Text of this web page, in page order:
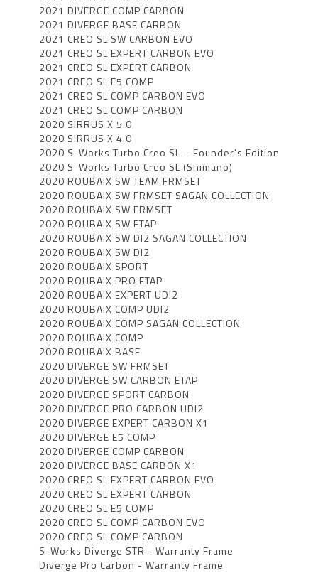
2021 DIVERGE COMP CARBON
2021 DIVERGE BASE CARBON
2021 CREO SL SW CARBON EVO
2021 CREO SL EXPERT CARBON EVO
2021 CREO SL EXPERT CARBON
2021 CREO SL E5 COMP
2021 CREO SL COMP CARBON EVO
2021 CREO SL COMP CARBON
2020 SIRRUS X 5.0
2020 SIRRUS X 4.0
2020 S-Works Turbo Creo SL – Founder's Edition
2020 S-Works Turbo Creo SL (Shimano)
2020 ROUBAIX SW TEAM FRMSET
2020 ROUBAIX SW FRMSET SAGAN COLLECTION
2020 ROUBAIX SW FRMSET
2020 ROUBAIX SW ETAP
2020 ROUBAIX SW DI2 SAGAN COLLECTION
2020 ROUBAIX SW DI2
2020 ROUBAIX SPORT
2020 ROUBAIX PRO ETAP
2020 ROUBAIX EXPERT UDI2
2020 ROUBAIX COMP UDI2
2020 ROUBAIX COMP SAGAN COLLECTION
2020 ROUBAIX COMP
2020 ROUBAIX BASE
2020 DIVERGE SW FRMSET
2020 DIVERGE SW CARBON ETAP
2020 DIVERGE SPORT CARBON
2020 DIVERGE PRO CARBON UDI2
2020 DIVERGE EXPERT CARBON X1
2020 DIVERGE E5 COMP
2020 DIVERGE COMP CARBON
2020 DIVERGE BASE CARBON X1
2020 CREO SL EXPERT CARBON EVO
2020 CREO SL EXPERT CARBON
2020 CREO SL E5 COMP
2020 CREO SL COMP CARBON EVO
2020 CREO SL COMP CARBON
S-Works Diverge STR - Warranty Frame
Diverge Pro Carbon - Warranty Frame